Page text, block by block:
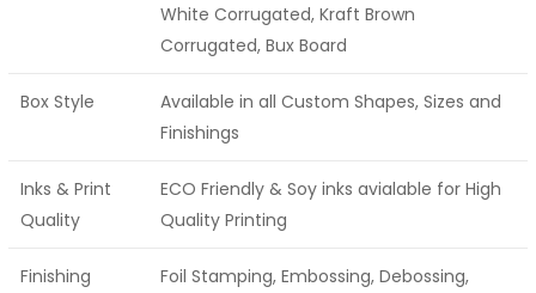
White Corrugated, Kraft Brown
Corrugated, Bux Board
Box Style
Available in all Custom Shapes, Sizes and
Finishings
Inks & Print
Quality
ECO Friendly & Soy inks avialable for High
Quality Printing
Finishing
Foil Stamping, Embossing, Debossing,